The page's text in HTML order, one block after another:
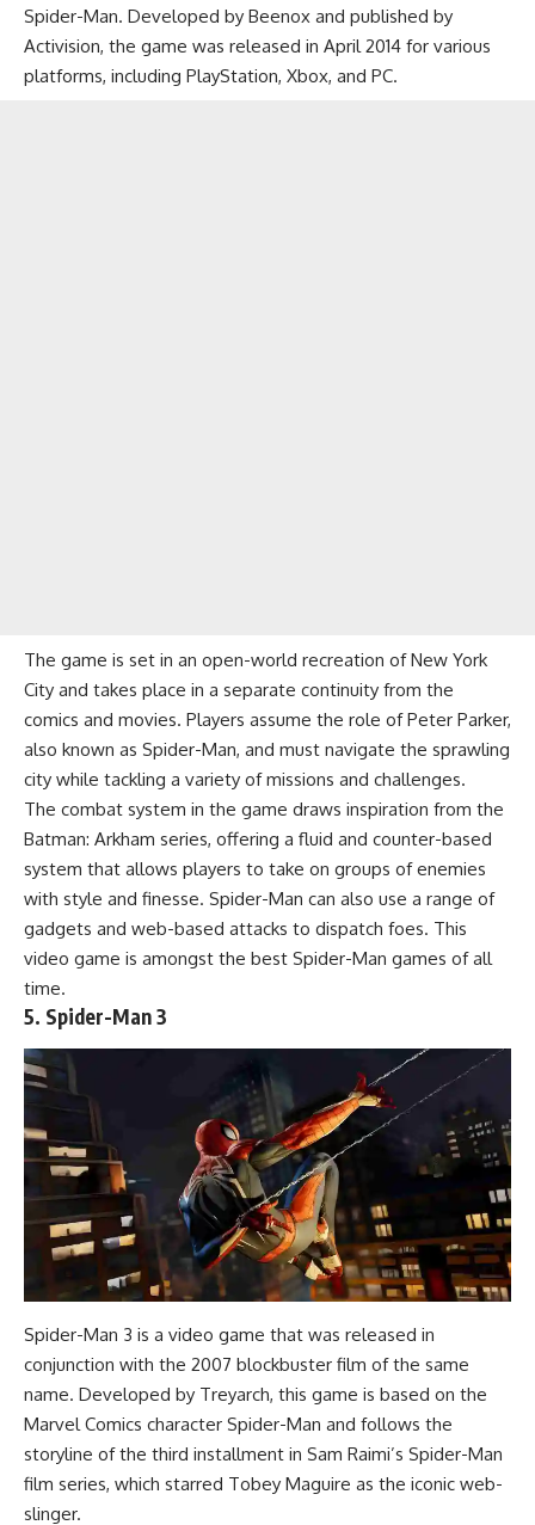
Spider-Man. Developed by Beenox and published by
Activision, the game was released in April 2014 for various
platforms, including PlayStation, Xbox, and PC.
The game is set in an open-world recreation of New York
City and takes place in a separate continuity from the
comics and movies. Players assume the role of Peter Parker,
also known as Spider-Man, and must navigate the sprawling
city while tackling a variety of missions and challenges.
The combat system in the game draws inspiration from the
Batman: Arkham series, offering a fluid and counter-based
system that allows players to take on groups of enemies
with style and finesse. Spider-Man can also use a range of
gadgets and web-based attacks to dispatch foes. This
video game is amongst the best Spider-Man games of all
time.
5. Spider-Man 3
Spider-Man 3 is a video game that was released in
conjunction with the 2007 blockbuster film of the same
name. Developed by Treyarch, this game is based on the
Marvel Comics character Spider-Man and follows the
storyline of the third installment in Sam Raimi’s Spider-Man
film series, which starred Tobey Maguire as the iconic web-
slinger.